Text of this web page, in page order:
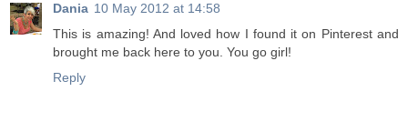
Dania 10 May 2012 at 14:58
This is amazing! And loved how I found it on Pinterest and
brought me back here to you. You go girl!
Reply